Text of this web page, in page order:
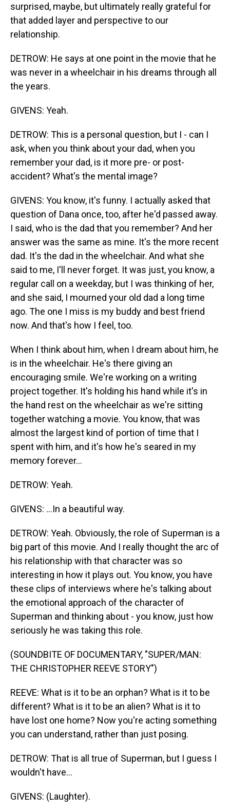
surprised, maybe, but ultimately really grateful for
that added layer and perspective to our
relationship.
DETROW: He says at one point in the movie that he
was never in a wheelchair in his dreams through all
the years.
GIVENS: Yeah.
DETROW: This is a personal question, but I - can I
ask, when you think about your dad, when you
remember your dad, is it more pre- or post-
accident? What's the mental image?
GIVENS: You know, it's funny. I actually asked that
question of Dana once, too, after he'd passed away.
I said, who is the dad that you remember? And her
answer was the same as mine. It's the more recent
dad. It's the dad in the wheelchair. And what she
said to me, I'll never forget. It was just, you know, a
regular call on a weekday, but I was thinking of her,
and she said, I mourned your old dad a long time
ago. The one I miss is my buddy and best friend
now. And that's how I feel, too.
When I think about him, when I dream about him, he
is in the wheelchair. He's there giving an
encouraging smile. We're working on a writing
project together. It's holding his hand while it's in
the hand rest on the wheelchair as we're sitting
together watching a movie. You know, that was
almost the largest kind of portion of time that I
spent with him, and it's how he's seared in my
memory forever...
DETROW: Yeah.
GIVENS: ...In a beautiful way.
DETROW: Yeah. Obviously, the role of Superman is a
big part of this movie. And I really thought the arc of
his relationship with that character was so
interesting in how it plays out. You know, you have
these clips of interviews where he's talking about
the emotional approach of the character of
Superman and thinking about - you know, just how
seriously he was taking this role.
(SOUNDBITE OF DOCUMENTARY, "SUPER/MAN:
THE CHRISTOPHER REEVE STORY")
REEVE: What is it to be an orphan? What is it to be
different? What is it to be an alien? What is it to
have lost one home? Now you're acting something
you can understand, rather than just posing.
DETROW: That is all true of Superman, but I guess I
wouldn't have...
GIVENS: (Laughter).